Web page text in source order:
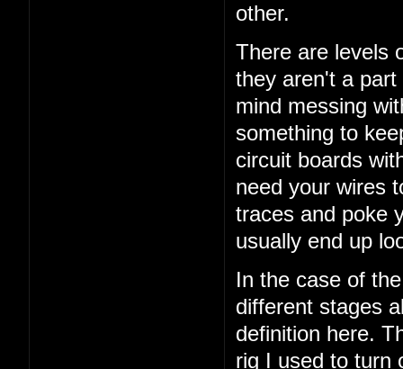
other.
There are levels
they aren't a
mind messing
something to
circuit boards
need your wires
traces and poke
usually end up
In the case of
different stages
definition here.
rig I used to turn